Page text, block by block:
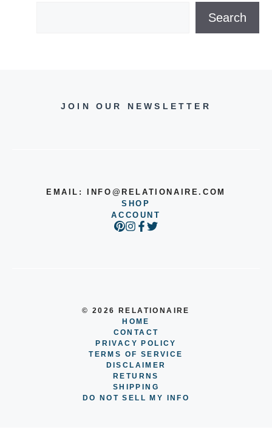
Search
JOIN OUR NEWSLETTER
EMAIL:INFO@RELATIONAIRE.COM
SHOP
ACCOUNT
© 2026 RELATIONAIRE
HOME
CONTACT
PRIVACY POLICY
TERMS OF SERVICE
DISCLAIMER
RETURNS
SHIPPING
DO NOT SELL MY INFO